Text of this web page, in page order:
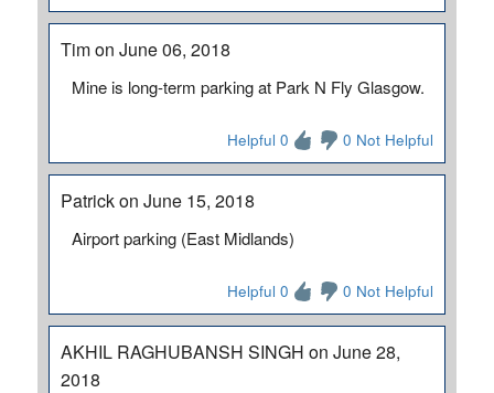
Tim on June 06, 2018
Mine is long-term parking at Park N Fly Glasgow.
Helpful 0 0 Not Helpful
Patrick on June 15, 2018
Airport parking (East Midlands)
Helpful 0 0 Not Helpful
AKHIL RAGHUBANSH SINGH on June 28,
2018